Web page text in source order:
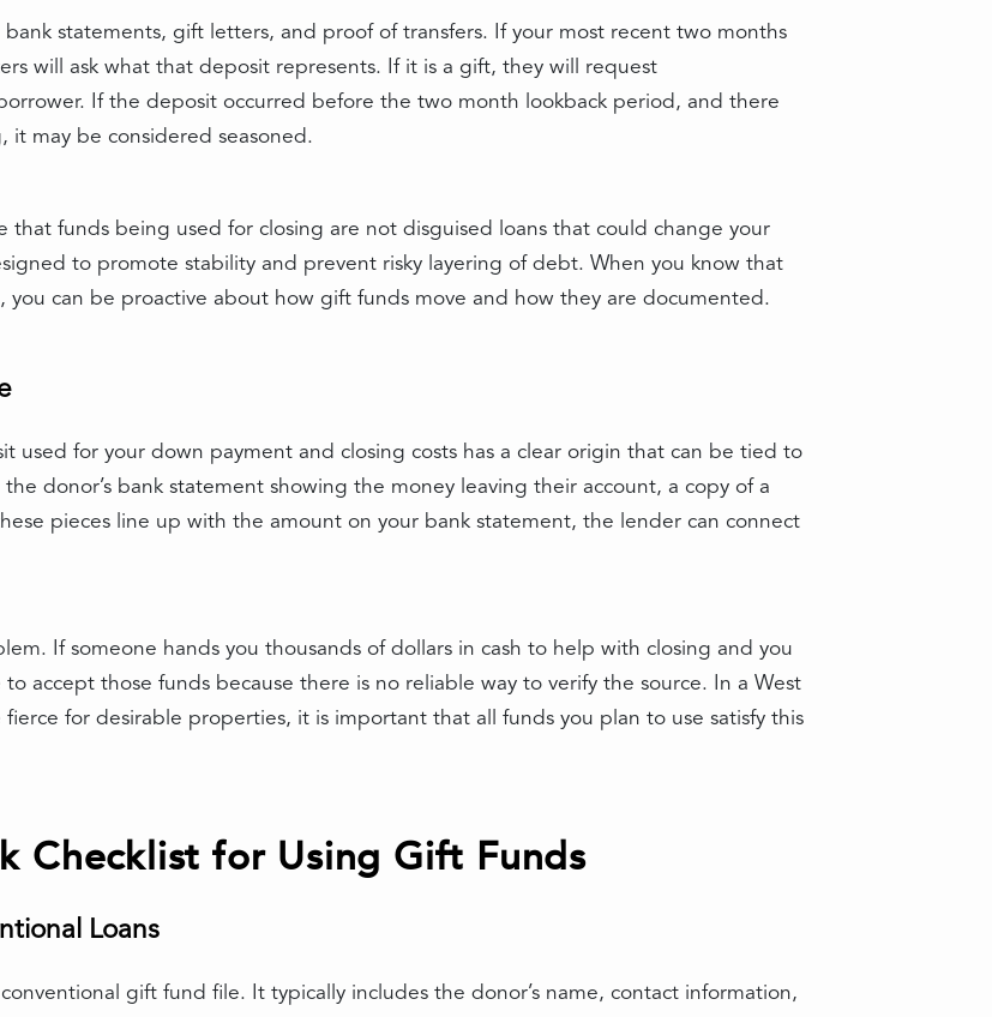
statements, gift letters, and proof of transfers. If your most recent two months
will ask what that deposit represents. If it is a gift, they will request
If the deposit occurred before the two month lookback period, and there
it may be considered seasoned.
that funds being used for closing are not disguised loans that could change your
to promote stability and prevent risky layering of debt. When you know that
can be proactive about how gift funds move and how they are documented.
used for your down payment and closing costs has a clear origin that can be tied to
donor’s bank statement showing the money leaving their account, a copy of a
pieces line up with the amount on your bank statement, the lender can connect
If someone hands you thousands of dollars in cash to help with closing and you
accept those funds because there is no reliable way to verify the source. In a West
for desirable properties, it is important that all funds you plan to use satisfy this
Checklist for Using Gift Funds
Loans
gift fund file. It typically includes the donor’s name, contact information,